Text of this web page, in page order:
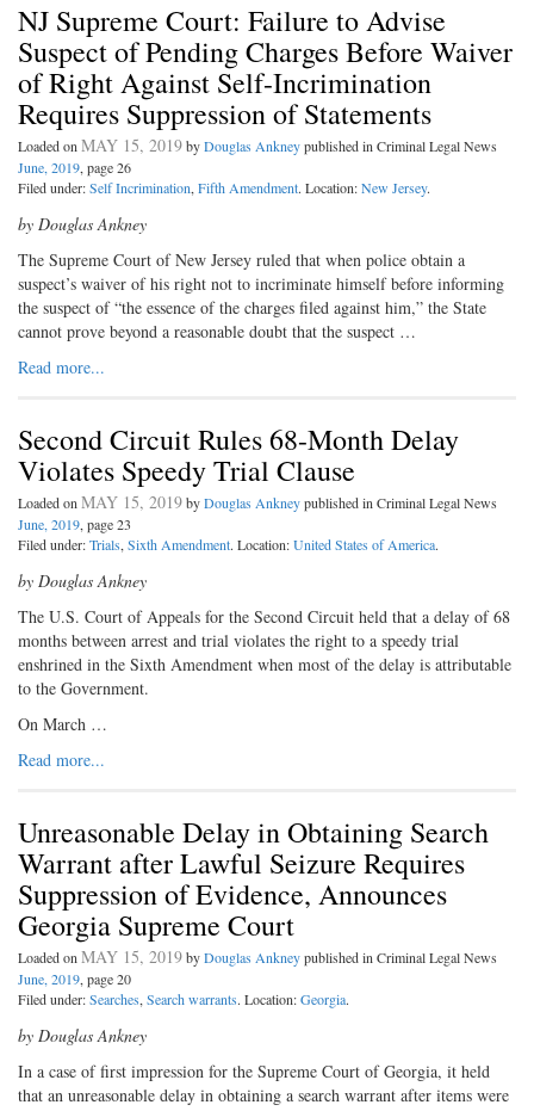
NJ Supreme Court: Failure to Advise
Suspect of Pending Charges Before Waiver
of Right Against Self-Incrimination
Requires Suppression of Statements
Loaded onMAY 15, 2019byDouglas Ankneypublished in Criminal Legal News
June, 2019, page 26
Filed under:Self Incrimination,Fifth Amendment. Location:New Jersey.
by Douglas Ankney
The Supreme Court of New Jersey ruled that when police obtain a
suspect’s waiver of his right not to incriminate himself before informing
the suspect of “the essence of the charges filed against him,” the State
cannot prove beyond a reasonable doubt that the suspect …
Read more...
Second Circuit Rules 68-Month Delay
Violates Speedy Trial Clause
Loaded onMAY 15, 2019byDouglas Ankneypublished in Criminal Legal News
June, 2019, page 23
Filed under:Trials,Sixth Amendment. Location:United States of America.
by Douglas Ankney
The U.S. Court of Appeals for the Second Circuit held that a delay of 68
months between arrest and trial violates the right to a speedy trial
enshrined in the Sixth Amendment when most of the delay is attributable
to the Government.
On March …
Read more...
Unreasonable Delay in Obtaining Search
Warrant after Lawful Seizure Requires
Suppression of Evidence, Announces
Georgia Supreme Court
Loaded onMAY 15, 2019byDouglas Ankneypublished in Criminal Legal News
June, 2019, page 20
Filed under:Searches,Search warrants. Location:Georgia.
by Douglas Ankney
In a case of first impression for the Supreme Court of Georgia, it held
that an unreasonable delay in obtaining a search warrant after items were